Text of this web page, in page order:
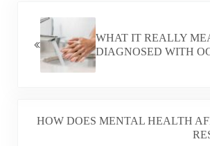
WHAT IT REALLY
DIAGNOSED WITH
HOW DOES MENTAL HEALTH